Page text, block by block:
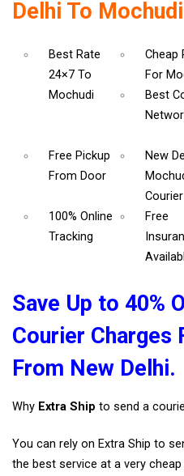
Delhi To Mochudi
Best Rate
24×7 To
Mochudi
Cheap
For
Best
Free Pickup
From Door
New
Courier
100% Online
Tracking
Free
Save Up to 40%
Courier Charges
From New Delhi.
Why Extra Ship to send a
You can rely on Extra Ship to
the best service at a very